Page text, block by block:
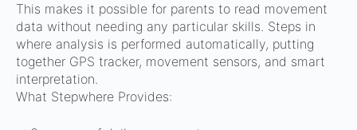
This makes it possible for parents to read movement
data without needing any particular skills. Steps in
where analysis is performed automatically, putting
together GPS tracker, movement sensors, and smart
interpretation.
What Stepwhere Provides: